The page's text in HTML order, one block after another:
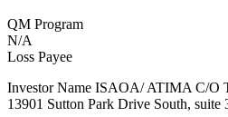
QM Program
N/A
Loss Payee
Investor Name ISAOA/ ATIMA C/O
13901 Sutton Park Drive South, suite